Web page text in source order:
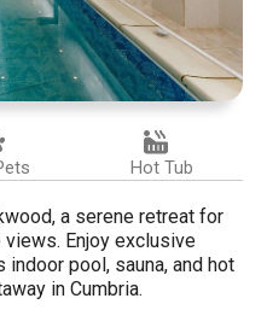
Hot Tub
a serene retreat for
Enjoy exclusive
pool, sauna, and hot
in Cumbria.